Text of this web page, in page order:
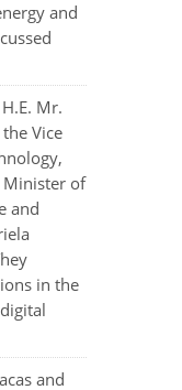
and
Mr.
Vice
Minister of
and
in the
and